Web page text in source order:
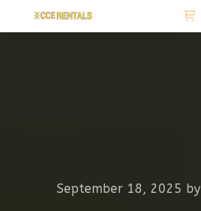
September 18, 2025 by